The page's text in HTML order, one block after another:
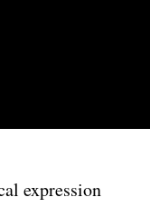
expression